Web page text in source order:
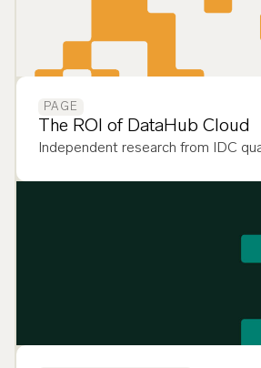
PAGE
The ROI of DataHub Cloud
Independent research from IDC